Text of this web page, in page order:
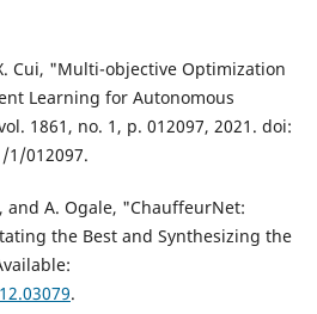
Cui, "Multi-objective Optimization
Learning for Autonomous
1861, no. 1, p. 012097, 2021. doi:
1/012097.
and A. Ogale, "ChauffeurNet:
the Best and Synthesizing the
.